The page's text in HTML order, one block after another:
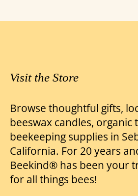
$24.00
be
on
the
product
page
Visit the Store
Browse thoughtful gifts,
beeswax candles, organic
beekeeping supplies in
California. For 20 years
Beekind® has been your
for all things bees!